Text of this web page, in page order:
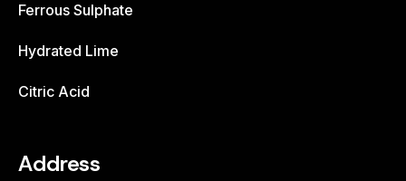
Ferrous Sulphate
Hydrated Lime
Citric Acid
Address